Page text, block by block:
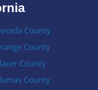
County
County
County
County